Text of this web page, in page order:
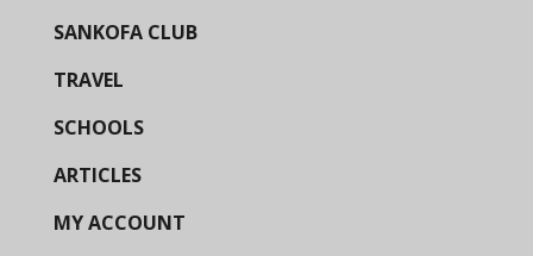
SANKOFA CLUB
TRAVEL
SCHOOLS
ARTICLES
MY ACCOUNT